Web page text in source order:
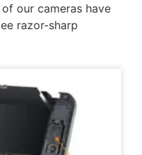
our cameras have
razor-sharp